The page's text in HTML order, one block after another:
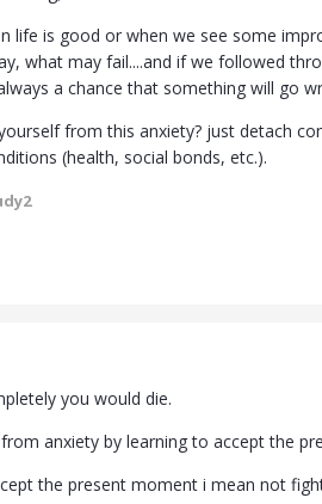
life is good or when we see some
what may fail....and if we followed
a chance that something will go
from this anxiety? just detach
(health, social bonds, etc.).
you would die.
anxiety by learning to accept the
the present moment i mean not